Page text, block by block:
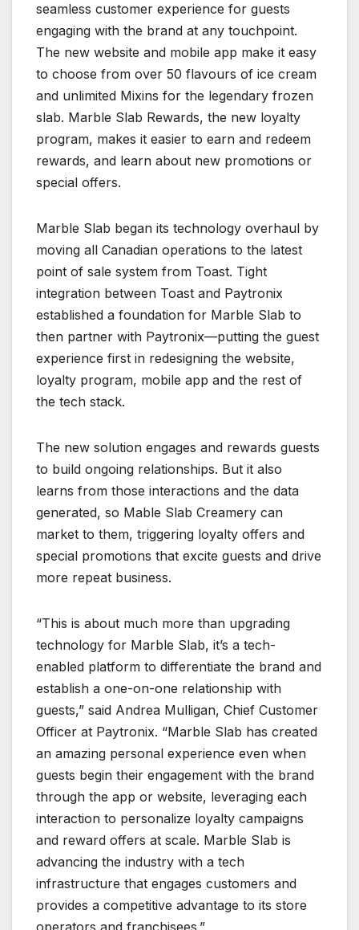
seamless customer experience for guests
engaging with the brand at any touchpoint.
The new website and mobile app make it easy
to choose from over 50 flavours of ice cream
and unlimited Mixins for the legendary frozen
slab. Marble Slab Rewards, the new loyalty
program, makes it easier to earn and redeem
rewards, and learn about new promotions or
special offers.
Marble Slab began its technology overhaul by
moving all Canadian operations to the latest
point of sale system from Toast. Tight
integration between Toast and Paytronix
established a foundation for Marble Slab to
then partner with Paytronix—putting the guest
experience first in redesigning the website,
loyalty program, mobile app and the rest of
the tech stack.
The new solution engages and rewards guests
to build ongoing relationships. But it also
learns from those interactions and the data
generated, so Mable Slab Creamery can
market to them, triggering loyalty offers and
special promotions that excite guests and drive
more repeat business.
“This is about much more than upgrading
technology for Marble Slab, it’s a tech-
enabled platform to differentiate the brand and
establish a one-on-one relationship with
guests,” said Andrea Mulligan, Chief Customer
Officer at Paytronix. “Marble Slab has created
an amazing personal experience even when
guests begin their engagement with the brand
through the app or website, leveraging each
interaction to personalize loyalty campaigns
and reward offers at scale. Marble Slab is
advancing the industry with a tech
infrastructure that engages customers and
provides a competitive advantage to its store